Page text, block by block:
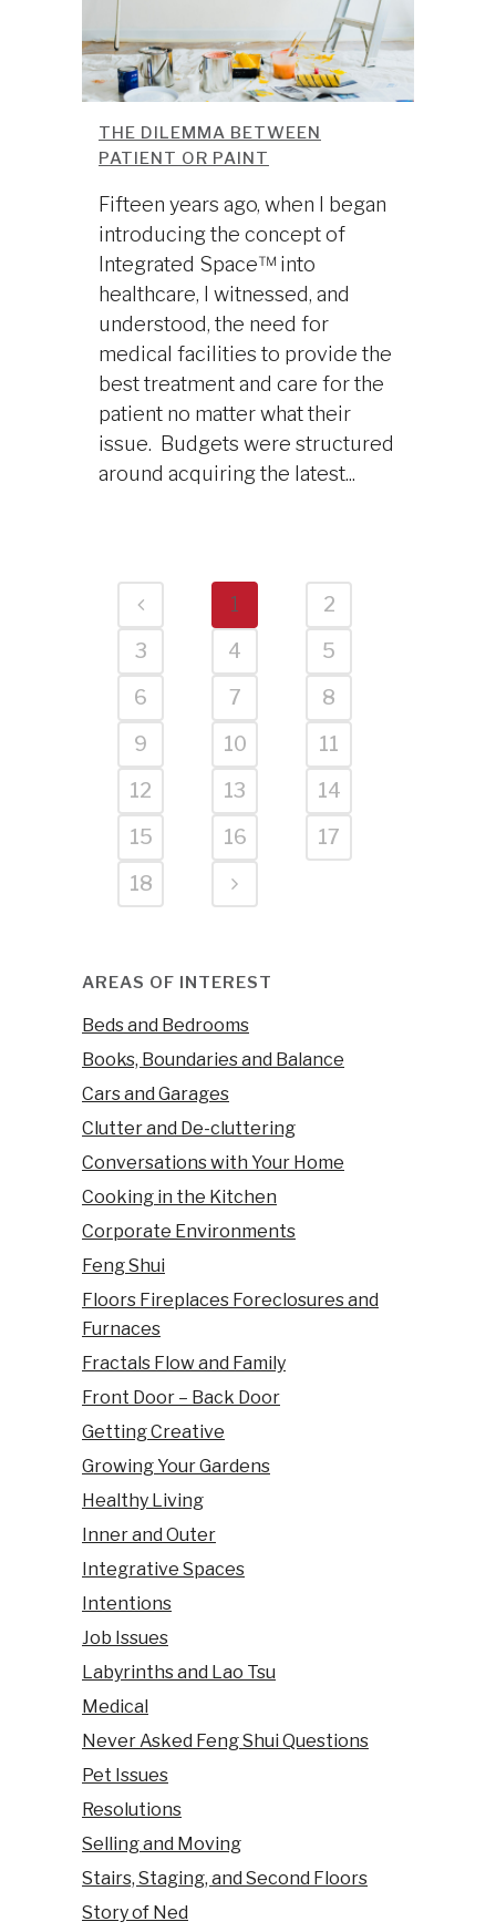
THE DILEMMA BETWEEN
PATIENT OR PAINT
Fifteen years ago, when I began
introducing the concept of
Integrated Space™ into
healthcare, I witnessed, and
understood, the need for
medical facilities to provide the
best treatment and care for the
patient no matter what their
issue. Budgets were structured
around acquiring the latest...
1
2
3
4
5
6
7
8
9
10
11
12
13
14
15
16
17
18
AREAS OF INTEREST
Beds and Bedrooms
Books, Boundaries and Balance
Cars and Garages
Clutter and De-cluttering
Conversations with Your Home
Cooking in the Kitchen
Corporate Environments
Feng Shui
Floors Fireplaces Foreclosures and
Furnaces
Fractals Flow and Family
Front Door – Back Door
Getting Creative
Growing Your Gardens
Healthy Living
Inner and Outer
Integrative Spaces
Intentions
Job Issues
Labyrinths and Lao Tsu
Medical
Never Asked Feng Shui Questions
Pet Issues
Resolutions
Selling and Moving
Stairs, Staging, and Second Floors
Story of Ned